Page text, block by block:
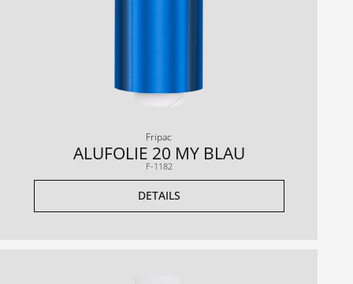
Fripac
ALUFOLIE 20 MY BLAU
F-1182
DETAILS